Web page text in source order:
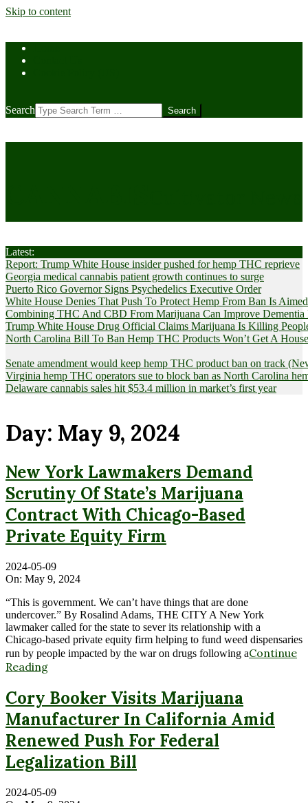
Skip to content
Search
Latest:
Report: Trump White House insider pushed for hemp THC reprieve
Georgia medical cannabis patient growth continues to surge
Puerto Rico Governor Signs Psychedelics Executive Order
White House Denies That Push To Protect Hemp From Ban Is
Combining THC And CBD From Marijuana Can Improve Dementia
Trump White House Drug Official Claims Marijuana Is Killing
North Carolina Bill To Ban Hemp THC Products Won’t Get A
Senate amendment would keep hemp THC product ban on track
Virginia hemp THC operators sue to block ban as North Carolina
Delaware cannabis sales hit $53.4 million in market’s first year
Day: May 9, 2024
New York Lawmakers Demand
Scrutiny Of State’s Marijuana
Contract With Chicago-Based
Private Equity Firm
2024-05-09
On: May 9, 2024
“This is government. We can’t have things that are done
undercover.” By Rosalind Adams, THE CITY A New York
lawmaker called for the state to sever its relationship with a
Chicago-based private equity firm helping to fund weed dispensaries
run by people impacted by the war on drugs following aContinue
Reading
Cory Booker Visits Marijuana
Manufacturer In California Amid
Renewed Push For Federal
Legalization Bill
2024-05-09